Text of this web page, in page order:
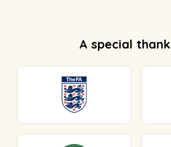
A special